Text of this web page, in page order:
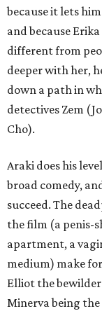
because it lets
and because
different from
deeper with her,
down a path in
detectives Zem
Cho).
Araki does his
broad comedy,
succeed. The
the film (a penis-
apartment, a
medium) make
Elliot the
Minerva being the